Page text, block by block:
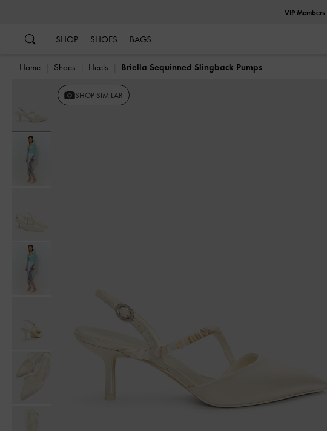
VIP Members
SHOP SHOES BAGS
Home Shoes Heels Briella Sequinned Slingback Pumps
SHOP SIMILAR